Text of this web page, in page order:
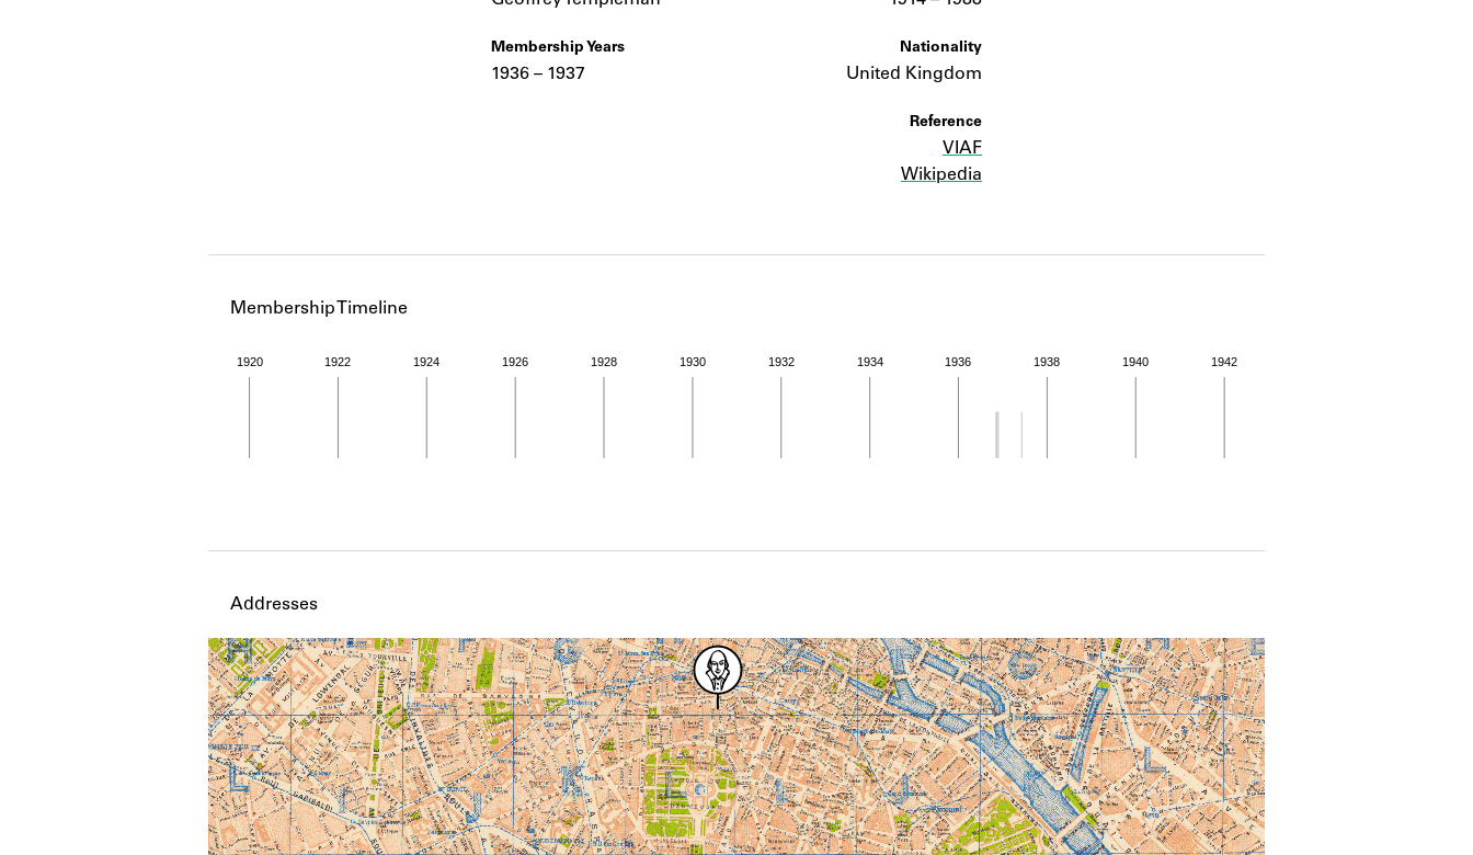
Learn about the lending library cards, logbooks, and address books.
Learn about the Shakespeare and Company Project.
Membership Years
1936 – 1937
Nationality
United Kingdom
Reference
VIAF
Wikipedia
Membership Timeline
1920 1922 1924 1926 1928 1930 1932 1934 1936 1938 1940 1942
Member timeline showing activity from 1936 to 1937. See the activities tab for more details.
Addresses